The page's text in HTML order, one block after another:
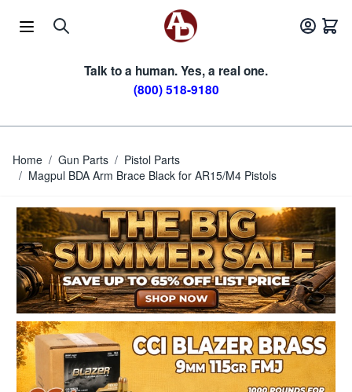
Talk to a human. Yes, a real one.
(800) 518-9180
Home / Gun Parts / Pistol Parts
/ Magpul BDA Arm Brace Black for AR15/M4 Pistols